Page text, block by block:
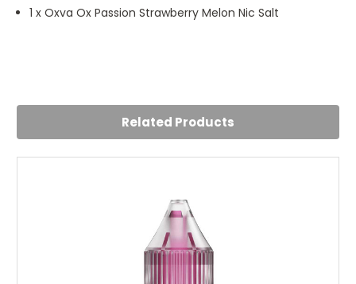
1 x Oxva Ox Passion Strawberry Melon Nic Salt
Posted by Yasmin on 16th Jul 2024
Fabulous love it Throat hit is good this one doesnt give
one daily
Posted by Rebecca Wallace on 15th Jul 2024
Can't tell you enough how much I love this flavour!! Not
too sweet and not too overpowering with the melon
Related Products